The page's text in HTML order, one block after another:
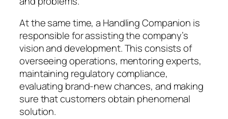
At the same time, a Handling Companion is
responsible for assisting the company’s
vision and development. This consists of
overseeing operations, mentoring experts,
maintaining regulatory compliance,
evaluating brand-new chances, and making
sure that customers obtain phenomenal
solution.